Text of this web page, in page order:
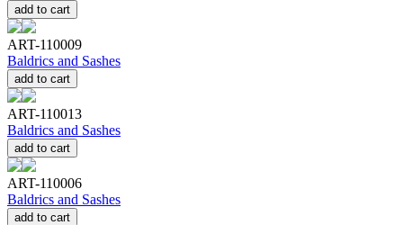
add to cart
ART-110009
Baldrics and Sashes
add to cart
ART-110013
Baldrics and Sashes
add to cart
ART-110006
Baldrics and Sashes
add to cart